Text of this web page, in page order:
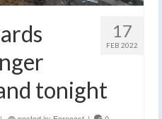
17
FEB 2022
tonight